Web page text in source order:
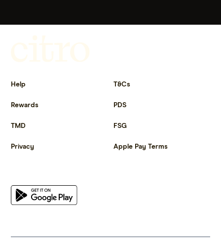
Help T&Cs
Rewards PDS
TMD FSG
Privacy Apple Pay Terms